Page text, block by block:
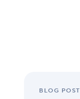
BLOG POST
tracking: